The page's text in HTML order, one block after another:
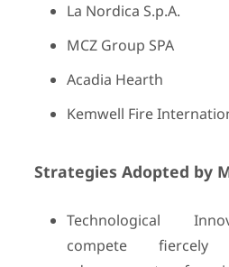
La Nordica S.p.A.
MCZ Group SPA
Acadia Hearth
Kemwell Fire
Strategies Adopted by
Technological
compete